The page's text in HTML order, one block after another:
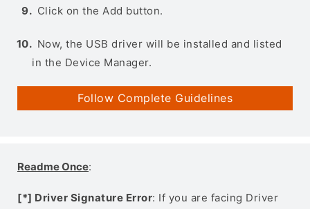
Click on the Add button.
Now, the USB driver will be installed and listed
in the Device Manager.
Follow Complete Guidelines
Readme Once:
[*] Driver Signature Error: If you are facing Driver